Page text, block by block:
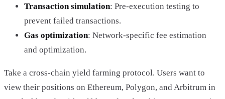
Transaction simulation: Pre-execution testing to
prevent failed transactions.
Gas optimization: Network-specific fee estimation
and optimization.
Take a cross-chain yield farming protocol. Users want to
view their positions on Ethereum, Polygon, and Arbitrum in